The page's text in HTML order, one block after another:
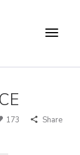
173 Share